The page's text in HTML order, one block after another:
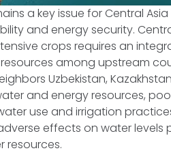
a key issue for Central
and energy security.
crops requires an
among upstream
Uzbekistan,
and energy resources,
use and irrigation
effects on water levels
resources.